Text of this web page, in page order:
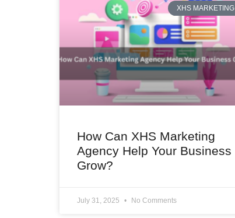
XHS MARKETING
How Can XHS Marketing
Agency Help Your Business
Grow?
July 31, 2025 No Comments